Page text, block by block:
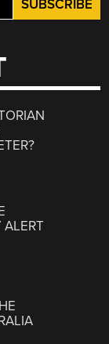
ALERT